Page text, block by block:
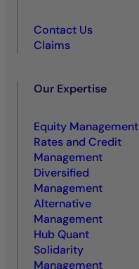
Contact Us
Claims
Our Expertise
Equity Management
Rates and Credit
Management
Diversified
Management
Alternative
Management
Hub Quant
Solidarity
Management